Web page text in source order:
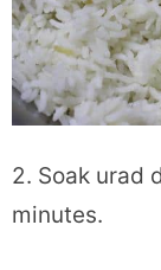
2. Soak urad
minutes.